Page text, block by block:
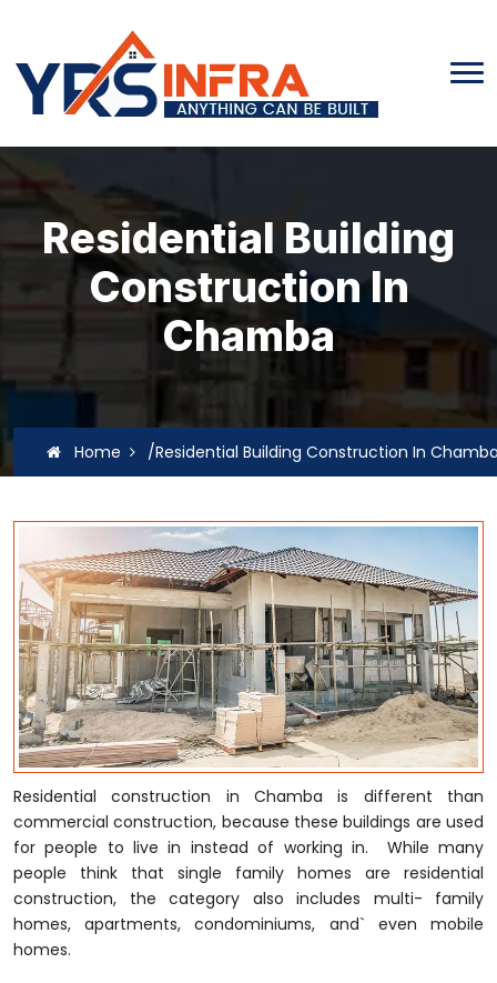
Residential Building
Construction In
Chamba
Home /Residential Building Construction In
Residential construction in Chamba is different than
commercial construction, because these buildings are used
for people to live in instead of working in. While many
people think that single family homes are residential
construction, the category also includes multi- family
homes, apartments, condominiums, and` even mobile
homes.